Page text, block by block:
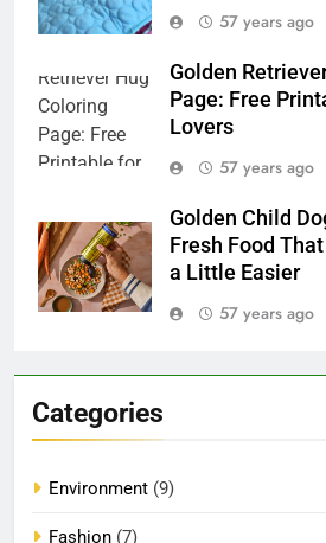
57 years ago
Golden
Page: Free
Lovers
57 years ago
Golden Child
Fresh Food
a Little Easier
57 years ago
Categories
Environment (9)
Fashion (7)